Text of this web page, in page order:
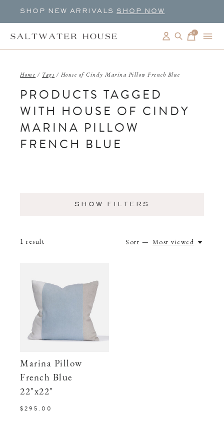
SHOP NEW ARRIVALS SHOP NOW
0items
Home / Tags / House of Cindy Marina Pillow French Blue
PRODUCTS TAGGED
WITH HOUSE OF CINDY
MARINA PILLOW
FRENCH BLUE
SHOW FILTERS
1 result Sort — Most viewed
Marina Pillow
French Blue
22"x22"
$295.00